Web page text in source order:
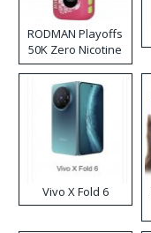
RODMAN Playoffs
50K Zero Nicotine
Disposable Vape
Vivo X Fold 6